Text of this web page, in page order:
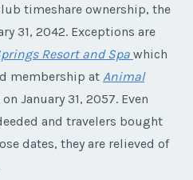
timeshare ownership, the
31, 2042. Exceptions are
Resort and Spa which
membership at Animal
January 31, 2057. Even
and travelers bought
dates, they are relieved of